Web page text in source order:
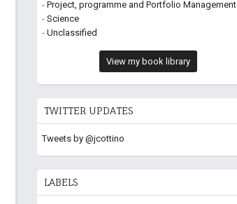
-Project, programme and Portfolio Management
-Science
-Unclassified
View my book library
TWITTER UPDATES
Tweets by @jcottino
LABELS